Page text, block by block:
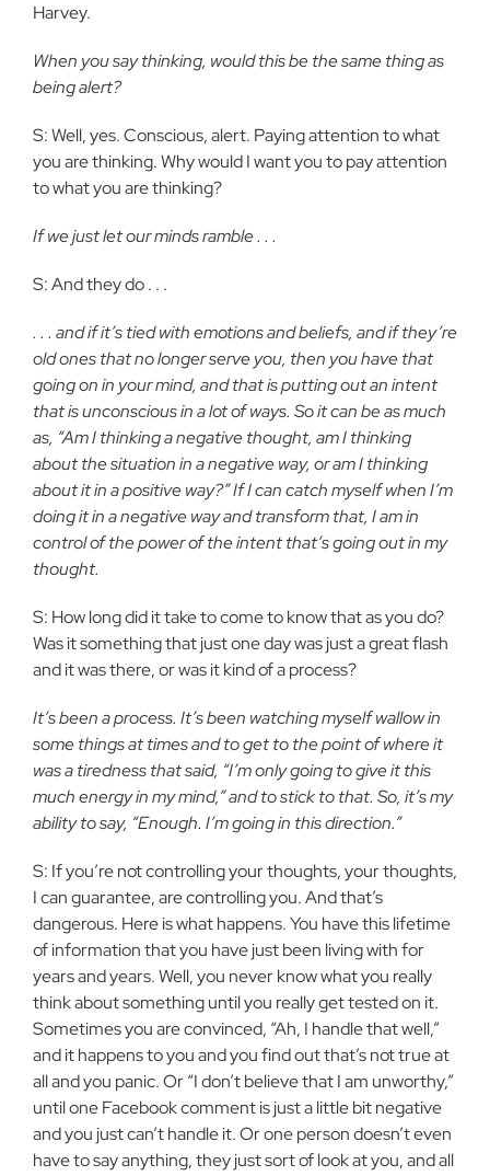
Harvey.
When you say thinking, would this be the same thing as
being alert?
S: Well, yes. Conscious, alert. Paying attention to what
you are thinking. Why would I want you to pay attention
to what you are thinking?
If we just let our minds ramble . . .
S: And they do . . .
. . . and if it’s tied with emotions and beliefs, and if they’re
old ones that no longer serve you, then you have that
going on in your mind, and that is putting out an intent
that is unconscious in a lot of ways. So it can be as much
as, “Am I thinking a negative thought, am I thinking
about the situation in a negative way, or am I thinking
about it in a positive way?” If I can catch myself when I’m
doing it in a negative way and transform that, I am in
control of the power of the intent that’s going out in my
thought.
S: How long did it take to come to know that as you do?
Was it something that just one day was just a great flash
and it was there, or was it kind of a process?
It’s been a process. It’s been watching myself wallow in
some things at times and to get to the point of where it
was a tiredness that said, “I’m only going to give it this
much energy in my mind,” and to stick to that. So, it’s my
ability to say, “Enough. I’m going in this direction.”
S: If you’re not controlling your thoughts, your thoughts,
I can guarantee, are controlling you. And that’s
dangerous. Here is what happens. You have this lifetime
of information that you have just been living with for
years and years. Well, you never know what you really
think about something until you really get tested on it.
Sometimes you are convinced, “Ah, I handle that well,”
and it happens to you and you find out that’s not true at
all and you panic. Or “I don’t believe that I am unworthy,”
until one Facebook comment is just a little bit negative
and you just can’t handle it. Or one person doesn’t even
have to say anything, they just sort of look at you, and all